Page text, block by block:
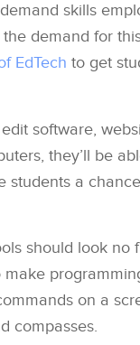
skills
demand for
EdTech to get
software,
they’ll be
students a
should look no
on a
compasses.